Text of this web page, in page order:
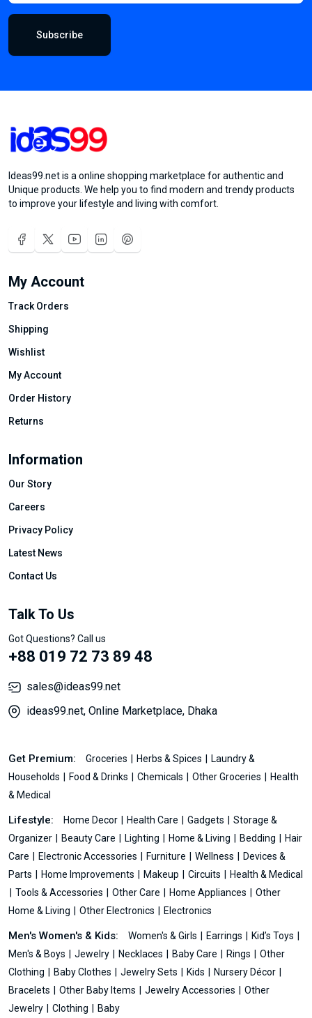
Subscribe
Ideas99.net is a online shopping marketplace for authentic and
Unique products. We help you to find modern and trendy products
to improve your lifestyle and living with comfort.
My Account
Track Orders
Shipping
Wishlist
My Account
Order History
Returns
Information
Our Story
Careers
Privacy Policy
Latest News
Contact Us
Talk To Us
Got Questions? Call us
+88 019 72 73 89 48
sales@ideas99.net
ideas99.net, Online Marketplace, Dhaka
Get Premium: Groceries Herbs & Spices
Laundry &
Households
Food & Drinks Chemicals Other Groceries
Health
& Medical
Lifestyle: Home Decor Health Care Gadgets
Storage &
Organizer
Beauty Care Lighting Home & Living Bedding
Hair
Care
Electronic Accessories Furniture Wellness
Devices &
Parts
Home Improvements Makeup Circuits
Health & Medical
Tools & Accessories
Other Care Home Appliances
Other
Home & Living
Other Electronics Electronics
Men's Women's & Kids: Women's & Girls Earrings
Kid’s Toys
Men's & Boys
Jewelry Necklaces Baby Care Rings
Other
Clothing
Baby Clothes Jewelry Sets Kids
Nursery Décor
Bracelets
Other Baby Items Jewelry Accessories
Other
Jewelry
Clothing Baby